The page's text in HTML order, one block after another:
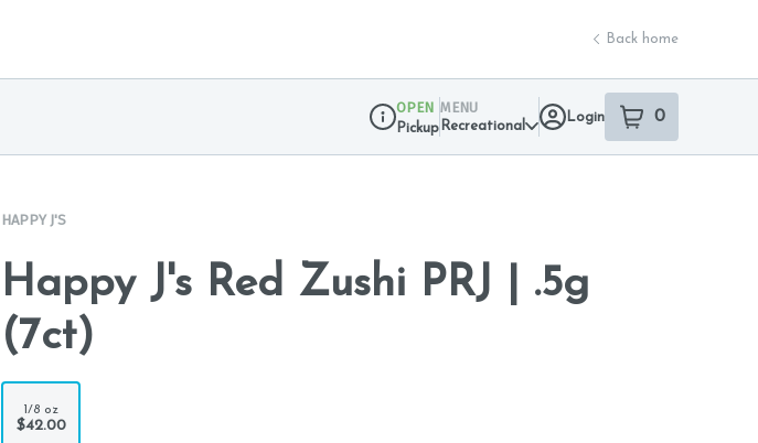
Back home
Dispensary Info
OPEN
Pickup
MENU
Recreational
Login 0
item sin your
HAPPY J'S
Happy J's Red Zushi PRJ | .5g
(7ct)
1/8 oz
$42.00